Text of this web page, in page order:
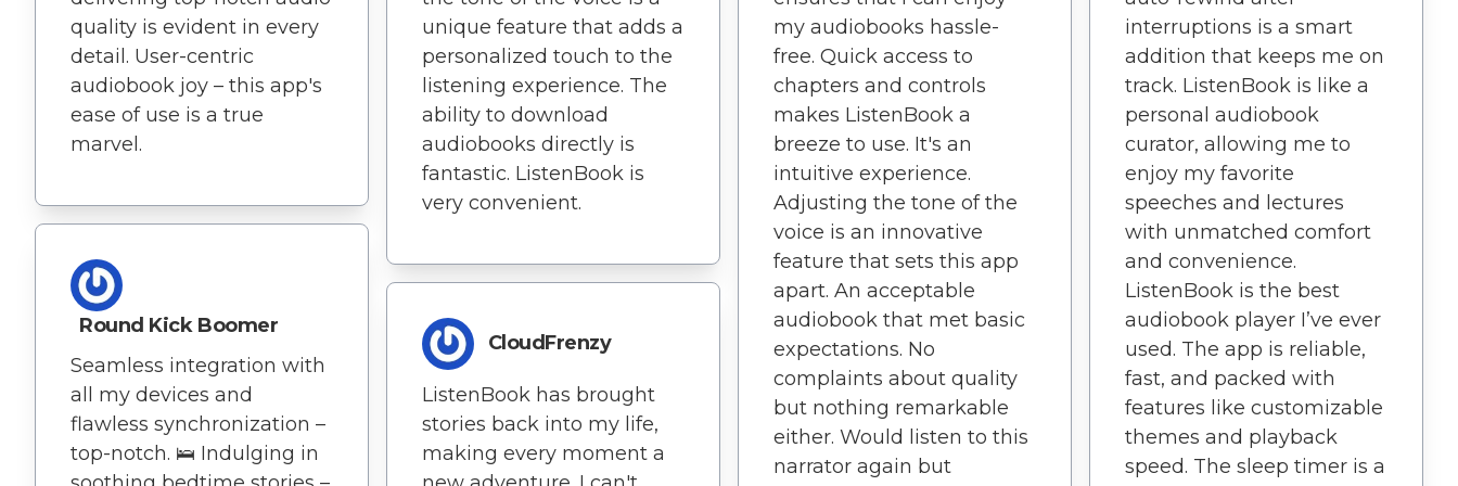
quality is evident in every
detail. User-centric
audiobook joy – this app's
ease of use is a true
marvel.
Round Kick Boomer
Seamless integration with
all my devices and
flawless synchronization –
top-notch. 🛌 Indulging in
unique feature that adds a
personalized touch to the
listening experience. The
ability to download
audiobooks directly is
fantastic. ListenBook is
very convenient.
CloudFrenzy
ListenBook has brought
stories back into my life,
making every moment a
my audiobooks hassle-
free. Quick access to
chapters and controls
makes ListenBook a
breeze to use. It's an
intuitive experience.
Adjusting the tone of the
voice is an innovative
feature that sets this app
apart. An acceptable
audiobook that met basic
expectations. No
complaints about quality
but nothing remarkable
either. Would listen to this
narrator again but
interruptions is a smart
addition that keeps me on
track. ListenBook is like a
personal audiobook
curator, allowing me to
enjoy my favorite
speeches and lectures
with unmatched comfort
and convenience.
ListenBook is the best
audiobook player I’ve ever
used. The app is reliable,
fast, and packed with
features like customizable
themes and playback
speed. The sleep timer is a